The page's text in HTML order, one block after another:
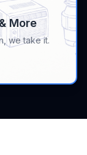
More
we take it.